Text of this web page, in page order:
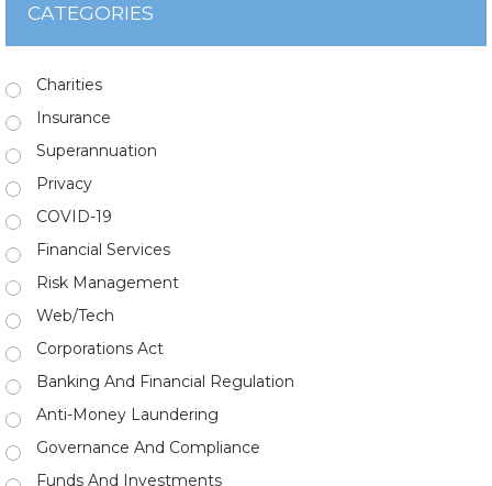
CATEGORIES
Charities
Insurance
Superannuation
Privacy
COVID-19
Financial Services
Risk Management
Web/Tech
Corporations Act
Banking And Financial Regulation
Anti-Money Laundering
Governance And Compliance
Funds And Investments